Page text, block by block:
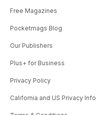
Free Magazines
Pocketmags Blog
Our Publishers
Plus+ for Business
Privacy Policy
California and US Privacy Info